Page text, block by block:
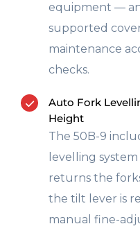
equipment —
supported
maintenance
checks.
Auto Fork
Height
The 50B-9
levelling
returns the
the tilt lever is
manual fine-